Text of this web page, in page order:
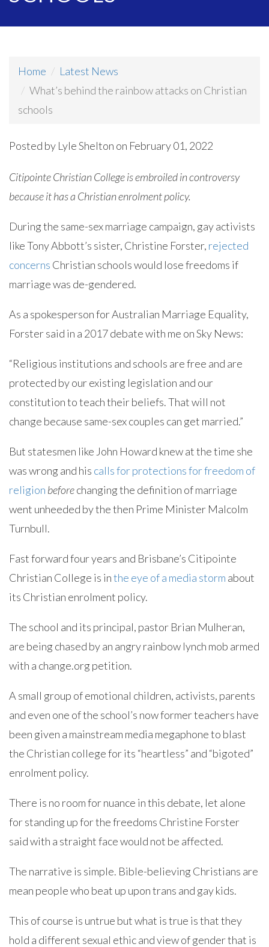
Home
Latest News
What’s behind the rainbow attacks on Christian
schools
Posted by Lyle Shelton on February 01, 2022
Citipointe Christian College is embroiled in controversy
because it has a Christian enrolment policy.
During the same-sex marriage campaign, gay activists
like Tony Abbott’s sister, Christine Forster, rejected
concerns Christian schools would lose freedoms if
marriage was de-gendered.
As a spokesperson for Australian Marriage Equality,
Forster said in a 2017 debate with me on Sky News:
“Religious institutions and schools are free and are
protected by our existing legislation and our
constitution to teach their beliefs. That will not
change because same-sex couples can get married.”
But statesmen like John Howard knew at the time she
was wrong and his calls for protections for freedom of
religion beforechanging the definition of marriage
went unheeded by the then Prime Minister Malcolm
Turnbull.
Fast forward four years and Brisbane’s Citipointe
Christian College is inthe eye of a media storm about
its Christian enrolment policy.
The school and its principal, pastor Brian Mulheran,
are being chased by an angry rainbow lynch mob armed
with a change.org petition.
A small group of emotional children, activists, parents
and even one of the school’s now former teachers have
been given a mainstream media megaphone to blast
the Christian college for its “heartless” and “bigoted”
enrolment policy.
There is no room for nuance in this debate, let alone
for standing up for the freedoms Christine Forster
said with a straight face would not be affected.
The narrative is simple. Bible-believing Christians are
mean people who beat up upon trans and gay kids.
This of course is untrue but what is true is that they
hold a different sexual ethic and view of gender that is